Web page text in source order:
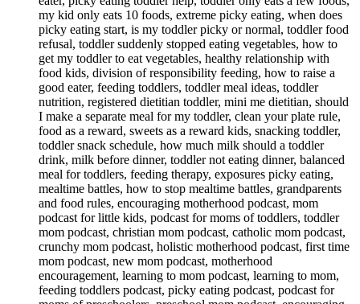
my kid only eats 10 foods, extreme picky eating, when does
picky eating start, is my toddler picky or normal, toddler food
refusal, toddler suddenly stopped eating vegetables, how to
get my toddler to eat vegetables, healthy relationship with
food kids, division of responsibility feeding, how to raise a
good eater, feeding toddlers, toddler meal ideas, toddler
nutrition, registered dietitian toddler, mini me dietitian, should
I make a separate meal for my toddler, clean your plate rule,
food as a reward, sweets as a reward kids, snacking toddler,
toddler snack schedule, how much milk should a toddler
drink, milk before dinner, toddler not eating dinner, balanced
meal for toddlers, feeding therapy, exposures picky eating,
mealtime battles, how to stop mealtime battles, grandparents
and food rules, encouraging motherhood podcast, mom
podcast for little kids, podcast for moms of toddlers, toddler
mom podcast, christian mom podcast, catholic mom podcast,
crunchy mom podcast, holistic motherhood podcast, first time
mom podcast, new mom podcast, motherhood
encouragement, learning to mom podcast, learning to mom,
feeding toddlers podcast, picky eating podcast, podcast for